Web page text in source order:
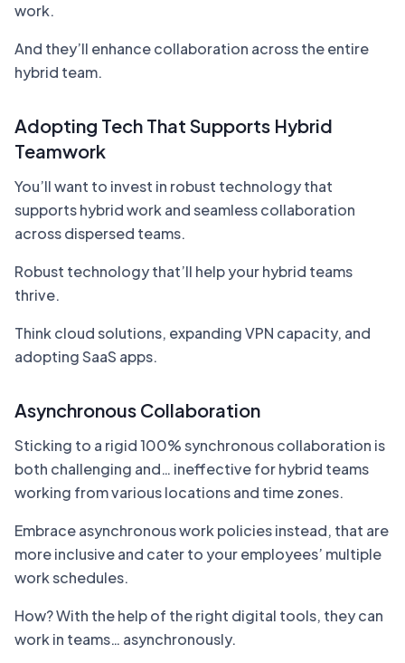
work.
And they’ll enhance collaboration across the entire
hybrid team.
Adopting Tech That Supports Hybrid
Teamwork
You’ll want to invest in robust technology that
supports hybrid work and seamless collaboration
across dispersed teams.
Robust technology that’ll help your hybrid teams
thrive.
Think cloud solutions, expanding VPN capacity, and
adopting SaaS apps.
Asynchronous Collaboration
Sticking to a rigid 100% synchronous collaboration is
both challenging and… ineffective for hybrid teams
working from various locations and time zones.
Embrace asynchronous work policies instead, that are
more inclusive and cater to your employees’ multiple
work schedules.
How? With the help of the right digital tools, they can
work in teams… asynchronously.